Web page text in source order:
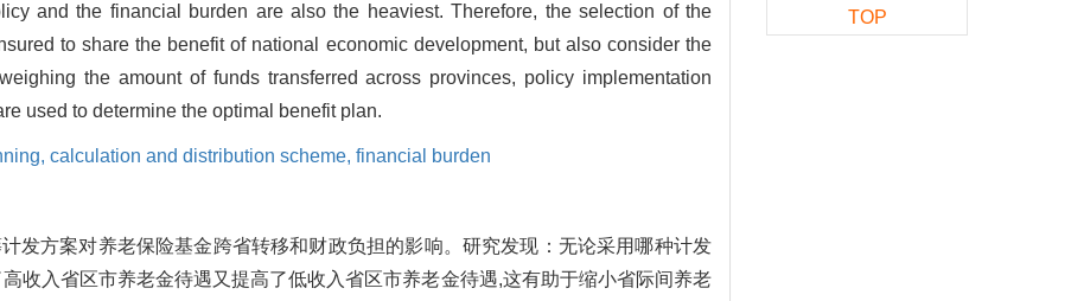
and the financial burden are also the heaviest. Therefore, the selection of the
to share the benefit of national economic development, but also consider the
the amount of funds transferred across provinces, policy implementation
used to determine the optimal benefit plan.
calculation and distribution scheme, financial burden
发方案对养老保险基金跨省转移和财政负担的影响。研究发现：无论采用哪种计发
收入省区市养老金待遇又提高了低收入省区市养老金待遇,这有助于缩小省际间养老
TOP